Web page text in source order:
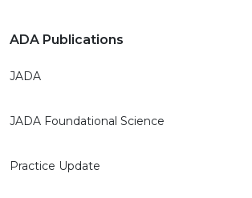
ADA Publications
JADA
JADA Foundational Science
Practice Update